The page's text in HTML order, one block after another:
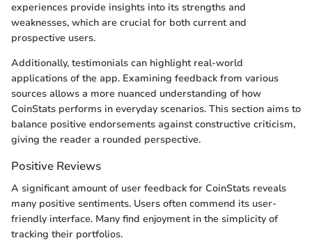
experiences provide insights into its strengths and
weaknesses, which are crucial for both current and
prospective users.
Additionally, testimonials can highlight real-world
applications of the app. Examining feedback from various
sources allows a more nuanced understanding of how
CoinStats performs in everyday scenarios. This section aims to
balance positive endorsements against constructive criticism,
giving the reader a rounded perspective.
Positive Reviews
A significant amount of user feedback for CoinStats reveals
many positive sentiments. Users often commend its user-
friendly interface. Many find enjoyment in the simplicity of
tracking their portfolios.